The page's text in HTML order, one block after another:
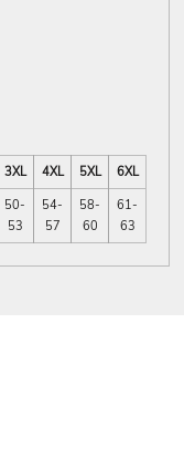
3XL 4XL 5XL
6XL
50-
53
54-
57
58-
60
61-
63